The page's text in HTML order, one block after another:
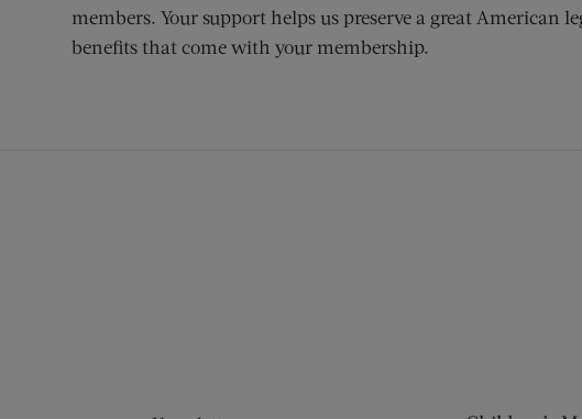
members. Your support helps us preserve a great American
benefits that come with your membership.
window)new window)